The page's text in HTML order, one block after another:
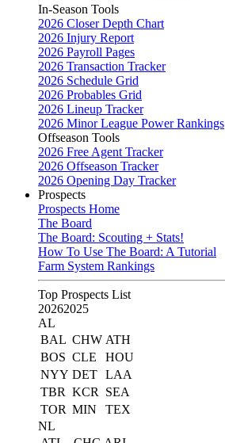
In-Season Tools
2026 Closer Depth Chart
2026 Injury Report
2026 Payroll Pages
2026 Transaction Tracker
2026 Schedule Grid
2026 Probables Grid
2026 Lineup Tracker
2026 Minor League Power Rankings
Offseason Tools
2026 Free Agent Tracker
2026 Offseason Tracker
2026 Opening Day Tracker
Prospects
Prospects Home
The Board
The Board: Scouting + Stats!
How To Use The Board: A Tutorial
Farm System Rankings
Top Prospects List
20262025
AL
BAL CHW ATH
BOS CLE
HOU
NYY DET LAA
TBR KCR
SEA
TOR MIN
TEX
NL